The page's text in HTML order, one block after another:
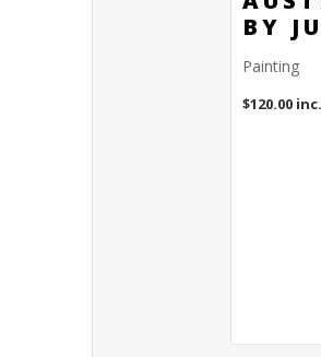
BY
Painting
$120.00